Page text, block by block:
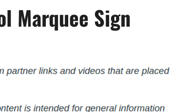
Marquee Sign